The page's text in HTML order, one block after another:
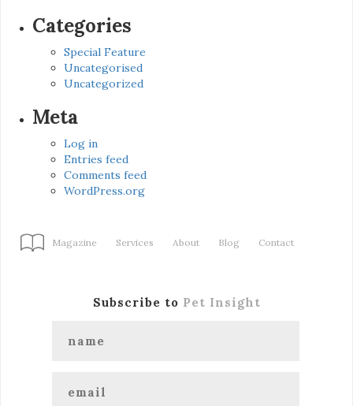
Categories
Special Feature
Uncategorised
Uncategorized
Meta
Log in
Entries feed
Comments feed
WordPress.org
Magazine Services About Blog Contact
Subscribe to Pet Insight